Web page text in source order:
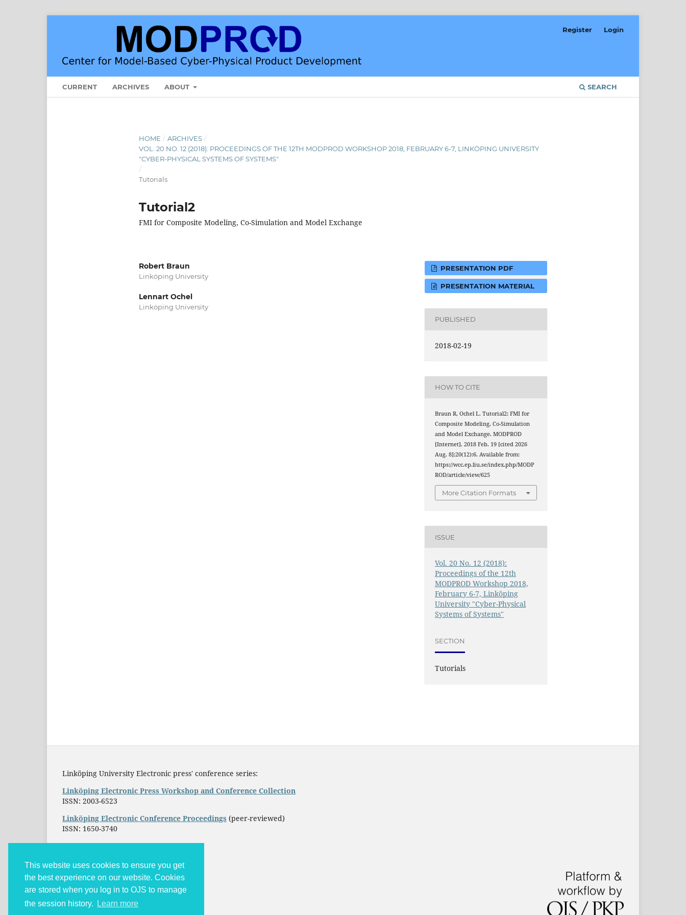
This website uses cookies to ensure you get
the best experience on our website. Cookies
are stored when you log in to OJS to manage
the session history.
Learn more
CURRENT ARCHIVES ABOUT SEARCH
Register Login
HOME / ARCHIVES /
VOL. 20 NO. 12 (2018): PROCEEDINGS OF THE 12TH MODPROD WORKSHOP 2018, FEBRUARY 6-7, LINKÖPING UNIVERSITY
"CYBER-PHYSICAL SYSTEMS OF SYSTEMS"
/
Tutorials
Tutorial2
FMI for Composite Modeling, Co-Simulation and Model Exchange
Robert Braun
Linköping University
Lennart Ochel
Linköping University
PRESENTATION PDF
PRESENTATION MATERIAL
PUBLISHED
2018-02-19
HOW TO CITE
Braun R, Ochel L. Tutorial2: FMI for
Composite Modeling, Co-Simulation
and Model Exchange. MODPROD
[Internet]. 2018 Feb. 19 [cited 2026
Aug. 8];20(12):6. Available from:
https://wcc.ep.liu.se/index.php/MODP
ROD/article/view/625
More Citation Formats
ISSUE
Vol. 20 No. 12 (2018):
Proceedings of the 12th
MODPROD Workshop 2018,
February 6-7, Linköping
University "Cyber-Physical
Systems of Systems"
SECTION
Tutorials
Linköping University Electronic press' conference series:
Linköping Electronic Press Workshop and Conference Collection
ISSN: 2003-6523
Linköping Electronic Conference Proceedings (peer-reviewed)
ISSN: 1650-3740